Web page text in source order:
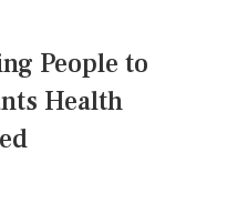
People to
Health